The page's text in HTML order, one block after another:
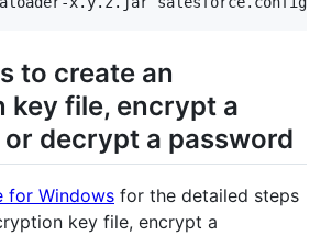
to create an
key file, encrypt a
decrypt a password
for Windows for the detailed steps
key file, encrypt a